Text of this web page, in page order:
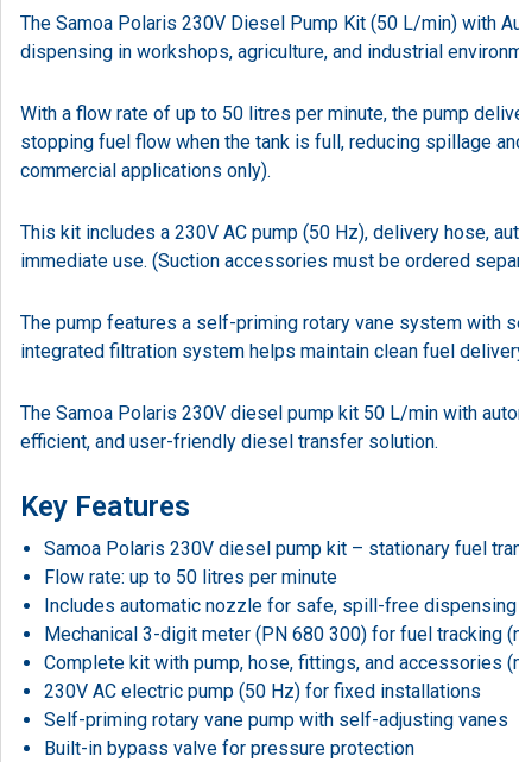
The Samoa Polaris 230V Diesel Pump Kit (50 L/min) with
dispensing in workshops, agriculture, and industrial
With a flow rate of up to 50 litres per minute, the pump
stopping fuel flow when the tank is full, reducing spillage
commercial applications only).
This kit includes a 230V AC pump (50 Hz), delivery hose,
immediate use. (Suction accessories must be ordered
The pump features a self-priming rotary vane system with
integrated filtration system helps maintain clean fuel
The Samoa Polaris 230V diesel pump kit 50 L/min with
efficient, and user-friendly diesel transfer solution.
Key Features
Samoa Polaris 230V diesel pump kit – stationary fuel
Flow rate: up to 50 litres per minute
Includes automatic nozzle for safe, spill-free dispensing
Mechanical 3-digit meter (PN 680 300) for fuel tracking
Complete kit with pump, hose, fittings, and accessories
230V AC electric pump (50 Hz) for fixed installations
Self-priming rotary vane pump with self-adjusting vanes
Built-in bypass valve for pressure protection